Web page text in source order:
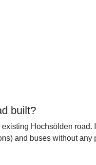
built?
Hochsölden
and buses without any